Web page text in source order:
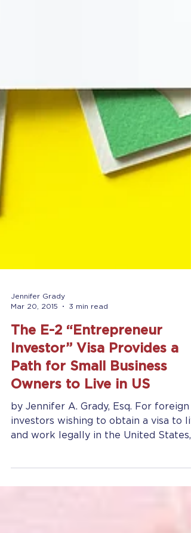
Jennifer Grady
Mar 20, 2015
3 min read
The E-2 “Entrepreneur
Investor” Visa Provides a
Path for Small Business
Owners to Live in US
and work legally in the United States,